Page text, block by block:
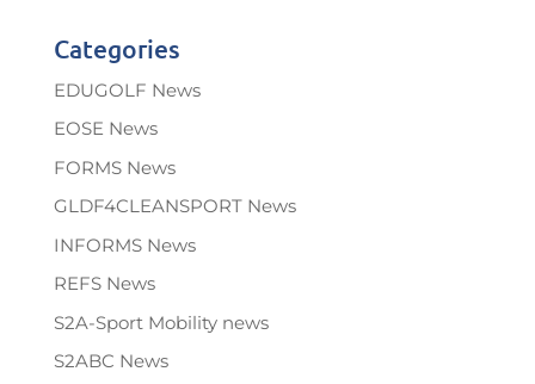
Categories
EDUGOLF News
EOSE News
FORMS News
GLDF4CLEANSPORT News
INFORMS News
REFS News
S2A-Sport Mobility news
S2ABC News